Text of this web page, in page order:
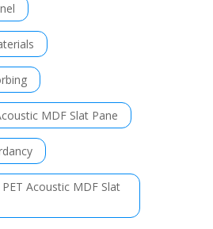
MDF Slat Pane
Acoustic MDF Slat